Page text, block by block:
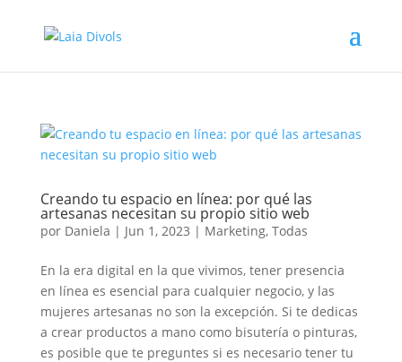
Creando tu espacio en línea: por qué las
artesanas necesitan su propio sitio web
por Daniela | Jun 1, 2023 | Marketing, Todas
En la era digital en la que vivimos, tener presencia
en línea es esencial para cualquier negocio, y las
mujeres artesanas no son la excepción. Si te dedicas
a crear productos a mano como bisutería o pinturas,
es posible que te preguntes si es necesario tener tu